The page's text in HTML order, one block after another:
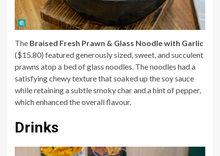
The Braised Fresh Prawn & Glass Noodle with Garlic
($15.80) featured generously sized, sweet, and succulent
prawns atop a bed of glass noodles. The noodles had a
satisfying chewy texture that soaked up the soy sauce
while retaining a subtle smoky char and a hint of pepper,
which enhanced the overall flavour.
Drinks